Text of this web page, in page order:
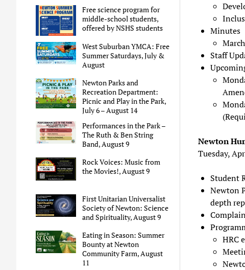
Free science program for
middle-school students,
offered by NSHS students
West Suburban YMCA: Free
Summer Saturdays, July &
August
Newton Parks and
Recreation Department:
Picnic and Play in the Park,
July 6 – August 14
Performances in the Park –
The Ruth & Ben String
Band, August 9
Rock Voices: Music from
the Movies!, August 9
First Unitarian Universalist
Society of Newton: Science
and Spirituality, August 9
Eating in Season: Summer
Bounty at Newton
Community Farm, August
11
Minutes
Staff
Newton
Tuesday,
Student
Newton
depth
HRC